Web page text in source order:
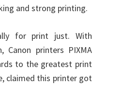
and strong printing.
for print just. With
Canon printers PIXMA
to the greatest print
claimed this printer got